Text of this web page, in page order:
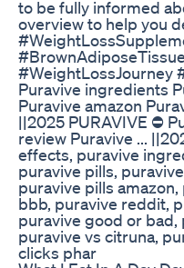
to be fully informed
overview to help you
#WeightLossJourney
Puravive ingredients
Puravive amazon
||2025 PURAVIVE ⛔
review Puravive ...
effects, puravive
puravive pills,
puravive pills
bbb, puravive reddit,
puravive good or bad,
puravive vs citruna,
clicks phar